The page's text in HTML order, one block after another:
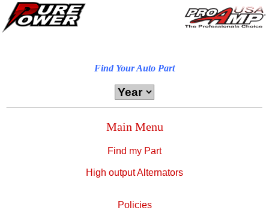
Find Your Auto Part
Main Menu
Find my Part
High output Alternators
Policies